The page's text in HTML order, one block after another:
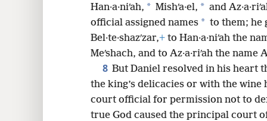
Han·a·niʹah, * Mishʹa·el, * and
official assigned names * to them; he
Bel·te·shazʹzar,+ to Han·a·niʹah the
Meʹshach, and to Az·a·riʹah the name
8 But Daniel resolved in his heart
the king’s delicacies or with the
court official for permission not to
true God caused the principal court